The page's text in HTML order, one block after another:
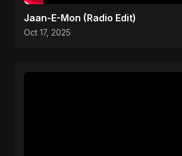
Jaan-E-Mon (Radio Edit)
Oct 17, 2025